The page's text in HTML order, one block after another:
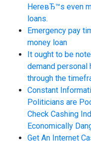
HereвЂ™s even
loans.
Emergency pay
money loan
It ought to be
demand personal
through the
Constant
Politicians are
Check Cashing
Economically
Get An Internet